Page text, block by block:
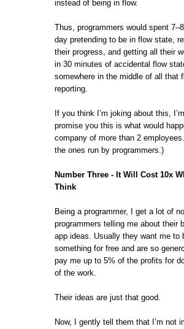
instead of being in flow.
Thus, programmers would spent
day pretending to be in flow state,
their progress, and getting all their
in 30 minutes of accidental flow
somewhere in the middle of all that
reporting.
If you think I’m joking about this, I’m
promise you this is what would
company of more than 2
the ones run by programmers.)
Number Three - It Will Cost 10x
Think
Being a programmer, I get a lot of
programmers telling me about their
app ideas. Usually they want me to
something for free and are so
pay me up to 5% of the profits for
of the work.
Their ideas are just that good.
Now, I gently tell them that I’m not